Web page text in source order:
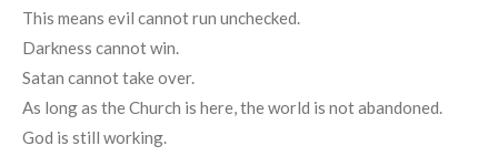
This means evil cannot run unchecked.
Darkness cannot win.
Satan cannot take over.
As long as the Church is here, the world is not abandoned.
God is still working.